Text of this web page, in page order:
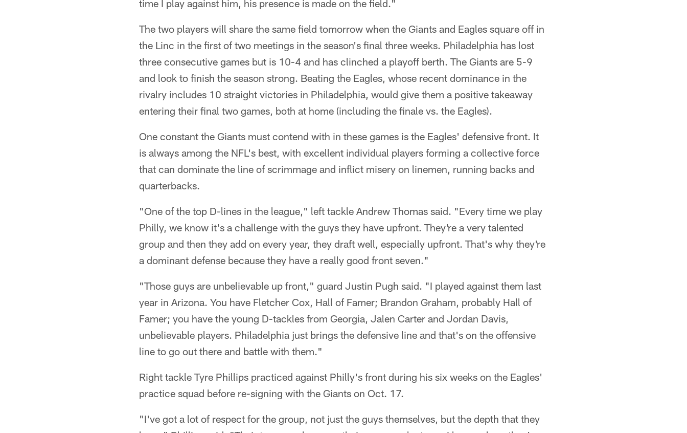
time I play against him, his presence is made on the field."
The two players will share the same field tomorrow when the Giants and Eagles square off in
the Linc in the first of two meetings in the season's final three weeks. Philadelphia has lost
three consecutive games but is 10-4 and has clinched a playoff berth. The Giants are 5-9
and look to finish the season strong. Beating the Eagles, whose recent dominance in the
rivalry includes 10 straight victories in Philadelphia, would give them a positive takeaway
entering their final two games, both at home (including the finale vs. the Eagles).
One constant the Giants must contend with in these games is the Eagles' defensive front. It
is always among the NFL's best, with excellent individual players forming a collective force
that can dominate the line of scrimmage and inflict misery on linemen, running backs and
quarterbacks.
"One of the top D-lines in the league," left tackle Andrew Thomas said. "Every time we play
Philly, we know it's a challenge with the guys they have upfront. They're a very talented
group and then they add on every year, they draft well, especially upfront. That's why they're
a dominant defense because they have a really good front seven."
"Those guys are unbelievable up front," guard Justin Pugh said. "I played against them last
year in Arizona. You have Fletcher Cox, Hall of Famer; Brandon Graham, probably Hall of
Famer; you have the young D-tackles from Georgia, Jalen Carter and Jordan Davis,
unbelievable players. Philadelphia just brings the defensive line and that's on the offensive
line to go out there and battle with them."
Right tackle Tyre Phillips practiced against Philly's front during his six weeks on the Eagles'
practice squad before re-signing with the Giants on Oct. 17.
"I've got a lot of respect for the group, not just the guys themselves, but the depth that they